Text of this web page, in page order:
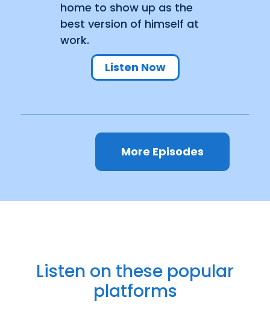
home to show up as the
best version of himself at
work.
Listen Now
More Episodes
Listen on these popular
platforms